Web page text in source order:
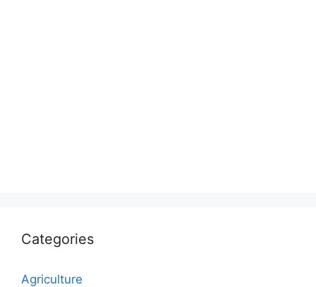
Categories
Agriculture